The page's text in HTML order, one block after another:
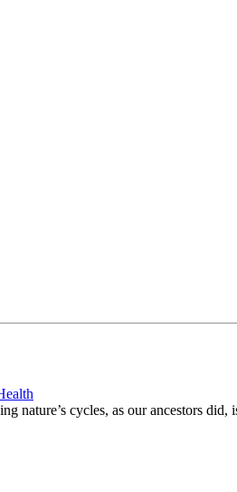
nature’s cycles, as our ancestors